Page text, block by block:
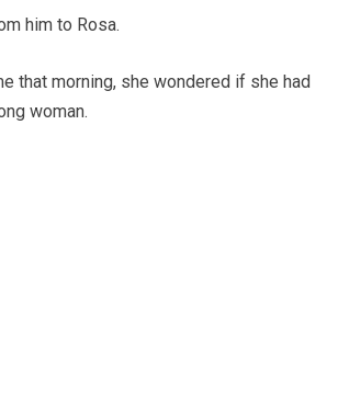
him to Rosa.
that morning, she wondered if she had
woman.